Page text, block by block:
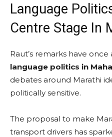
Language
Centre Stage In
Raut’s remarks have
language politics in
debates around Marathi
politically sensitive.
The proposal to make
transport drivers has